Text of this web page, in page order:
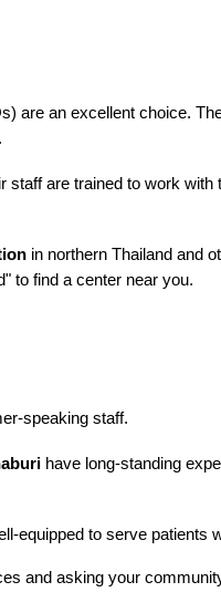
are an excellent choice.
are trained to work
in northern Thailand and
to find a center near you.
speaking staff.
have long-standing
equipped to serve patients
and asking your